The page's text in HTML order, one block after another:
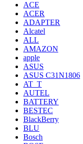
ACE
ACER
ADAPTER
Alcatel
ALL
AMAZON
apple
ASUS
ASUS C31N1806
AT_T
AUTEL
BATTERY
BESTEC
BlackBerry
BLU
Bosch